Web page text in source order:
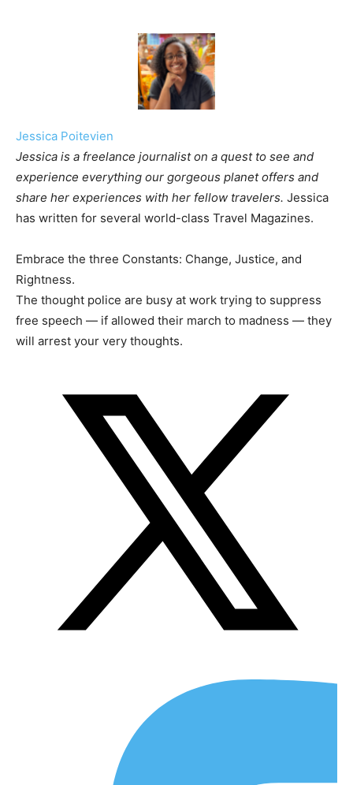
Jessica Poitevien
Jessica is a freelance journalist on a quest to see and
experience everything our gorgeous planet offers and
share her experiences with her fellow travelers. Jessica
has written for several world-class Travel Magazines.
Embrace the three Constants: Change, Justice, and
Rightness.
The thought police are busy at work trying to suppress
free speech — if allowed their march to madness — they
will arrest your very thoughts.